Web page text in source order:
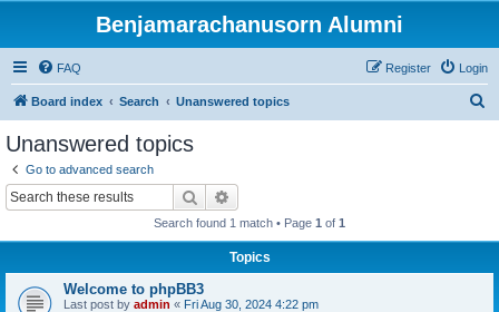
Benjamarachanusorn Alumni
FAQ Login
Register
Board index Search Unanswered topics
Unanswered topics
Go to advanced search
Search
Search found 1 match • Page 1 of 1
Topics
Welcome to phpBB3
Last post by admin « Fri Aug 30, 2024 4:22 pm